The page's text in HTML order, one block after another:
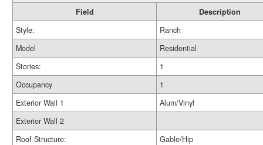
Field
Description
Style:
Ranch
Model
Residential
Stories:
1
Occupancy
1
Exterior Wall 1
Alum/Vinyl
Exterior Wall 2
Roof Structure:
Gable/Hip